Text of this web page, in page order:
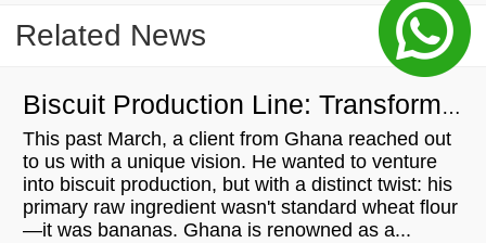
Related News
Biscuit Production Line: Transforming Local Resources into Wealth
This past March, a client from Ghana reached out
to us with a unique vision. He wanted to venture
into biscuit production, but with a distinct twist: his
primary raw ingredient wasn't standard wheat flour
—it was bananas. Ghana is renowned as a...